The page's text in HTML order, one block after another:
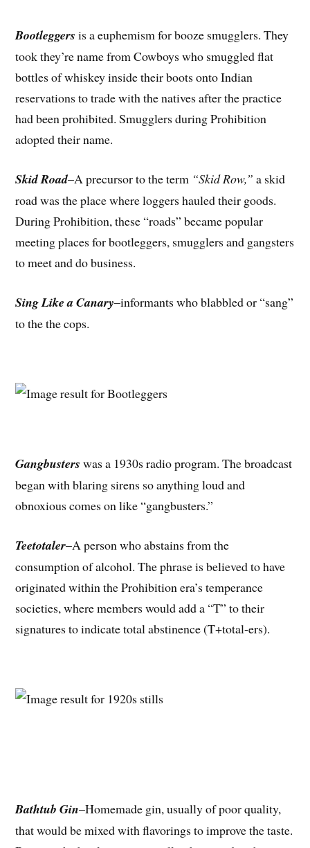
Bootleggers is a euphemism for booze smugglers. They
took they’re name from Cowboys who smuggled flat
bottles of whiskey inside their boots onto Indian
reservations to trade with the natives after the practice
had been prohibited. Smugglers during Prohibition
adopted their name.
Skid Road–A precursor to the term “Skid Row,” a skid
road was the place where loggers hauled their goods.
During Prohibition, these “roads” became popular
meeting places for bootleggers, smugglers and gangsters
to meet and do business.
Sing Like a Canary–informants who blabbled or “sang”
to the the cops.
Gangbusters was a 1930s radio program. The broadcast
began with blaring sirens so anything loud and
obnoxious comes on like “gangbusters.”
Teetotaler–A person who abstains from the
consumption of alcohol. The phrase is believed to have
originated within the Prohibition era’s temperance
societies, where members would add a “T” to their
signatures to indicate total abstinence (T+total-ers).
Bathtub Gin–Homemade gin, usually of poor quality,
that would be mixed with flavorings to improve the taste.